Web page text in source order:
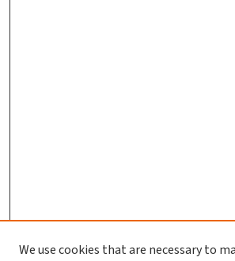
We use cookies that are necessary to